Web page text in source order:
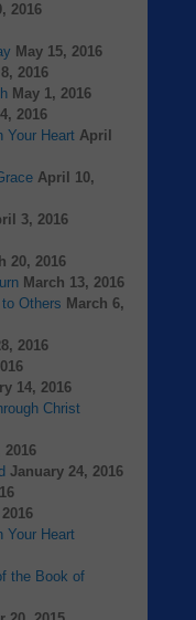
2016
May 15, 2016
2016
May 1, 2016
2016
Your Heart April
April 10,
3, 2016
20, 2016
March 13, 2016
Others March 6,
2016
14, 2016
Christ
2016
January 24, 2016
Your Heart
the Book of